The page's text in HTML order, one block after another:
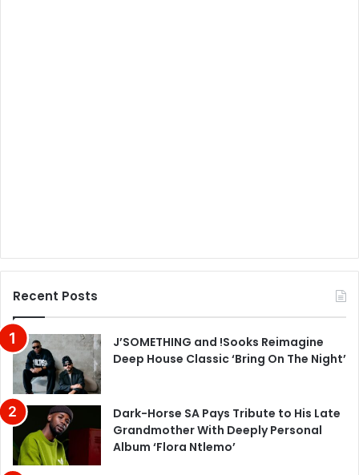
Recent Posts
J’SOMETHING and !Sooks Reimagine
Deep House Classic ‘Bring On The Night’
Dark-Horse SA Pays Tribute to His Late
Grandmother With Deeply Personal
Album ‘Flora Ntlemo’